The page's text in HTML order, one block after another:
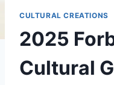
CULTURAL CREATIONS
2025
Cultural